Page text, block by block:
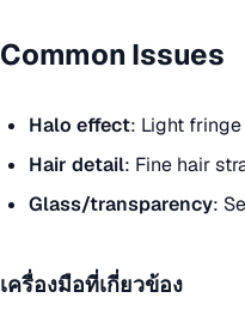
Common Issues
Halo effect: Light
Hair detail: Fine hair
Glass/transparency:
เครื่องมือที่เกี่ยวข้อง